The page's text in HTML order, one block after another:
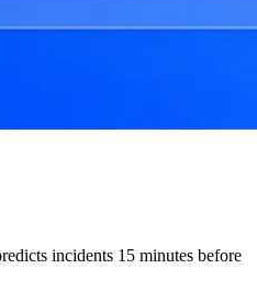
incidents 15 minutes before